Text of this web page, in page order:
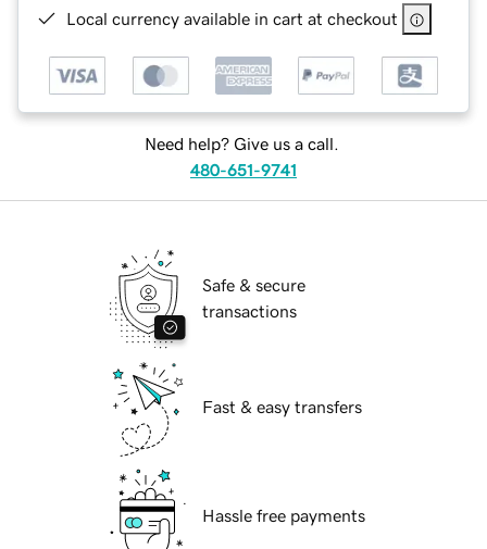
Local currency available in cart at checkout
Need help? Give us a call.
480-651-9741
Safe & secure
transactions
Fast & easy transfers
Hassle free payments